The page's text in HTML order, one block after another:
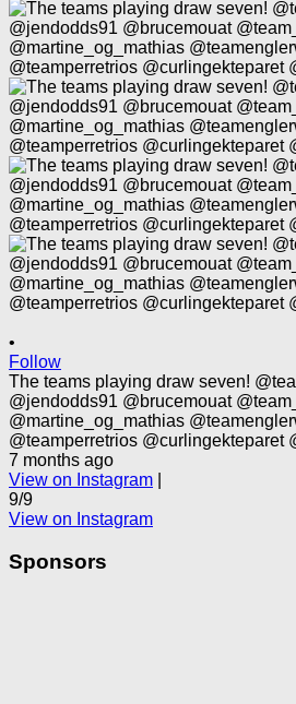
•
Follow
The teams playing draw seven!
@jendodds91 @brucemouat
@martine_og_mathias
@teamperretrios @curlingekteparet
7 months ago
View on Instagram
9/9
View on Instagram
Sponsors